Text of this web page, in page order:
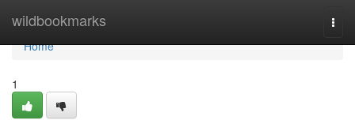
wildbookmarks
Home
Home
1